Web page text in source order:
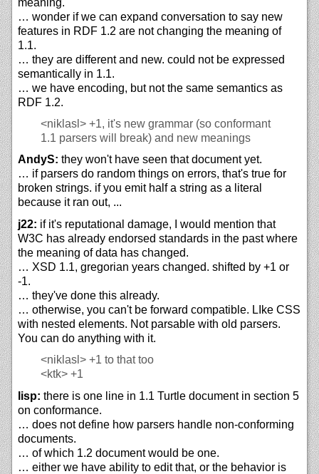
… wonder if we can expand conversation to say new
features in RDF 1.2 are not changing the meaning of
1.1.
… they are different and new. could not be expressed
semantically in 1.1.
… we have encoding, but not the same semantics as
RDF 1.2.
<niklasl> +1, it's new grammar (so conformant
1.1 parsers will break) and new meanings
AndyS: they won't have seen that document yet.
… if parsers do random things on errors, that's true for
broken strings. if you emit half a string as a literal
because it ran out, ...
j22: if it's reputational damage, I would mention that
W3C has already endorsed standards in the past where
the meaning of data has changed.
… XSD 1.1, gregorian years changed. shifted by +1 or
-1.
… they've done this already.
… otherwise, you can't be forward compatible. LIke CSS
with nested elements. Not parsable with old parsers.
You can do anything with it.
<niklasl> +1 to that too
<ktk> +1
lisp: there is one line in 1.1 Turtle document in section 5
on conformance.
… does not define how parsers handle non-conforming
documents.
… of which 1.2 document would be one.
… either we have ability to edit that, or the behavior is